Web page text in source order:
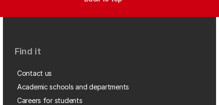
Find it
Contact us
Academic schools and departments
Careers for students